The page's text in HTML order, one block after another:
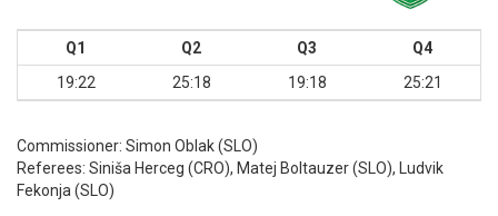
Q1 Q2 Q3
Q4
19:22
25:18 19:18 25:21
Commissioner: Simon Oblak (SLO)
Referees: Siniša Herceg (CRO), Matej Boltauzer (SLO), Ludvik
Fekonja (SLO)